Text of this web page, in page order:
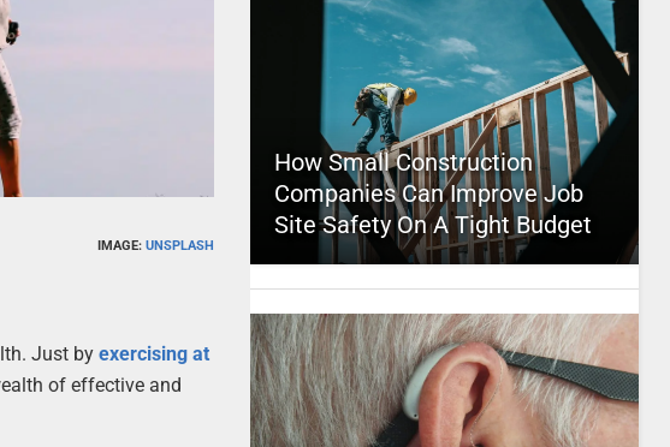
IMAGE: UNSPLASH
Just byexercising at
of effective and
How Small Construction
Companies Can Improve Job
Site Safety On A Tight Budget